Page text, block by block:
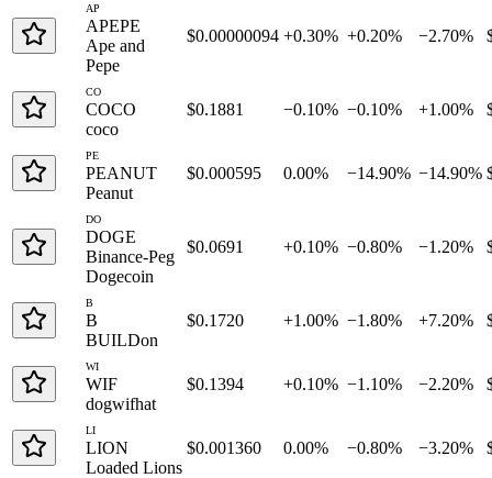
AP
APEPE
Ape and
Pepe
$0.00000094 +0.30% +0.20% −2.70%
CO
COCO
coco
$0.1881 −0.10% −0.10% +1.00%
PE
PEANUT
Peanut
$0.000595 0.00% −14.90% −14.90%
DO
DOGE
Binance-Peg
Dogecoin
$0.0691 +0.10% −0.80% −1.20%
B
B
BUILDon
$0.1720 +1.00% −1.80% +7.20%
WI
WIF
dogwifhat
$0.1394 +0.10% −1.10% −2.20%
LI
LION
Loaded Lions
$0.001360 0.00% −0.80% −3.20%